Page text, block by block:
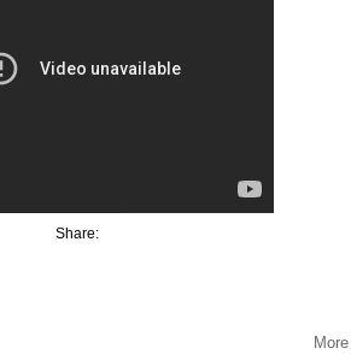
Share:
More